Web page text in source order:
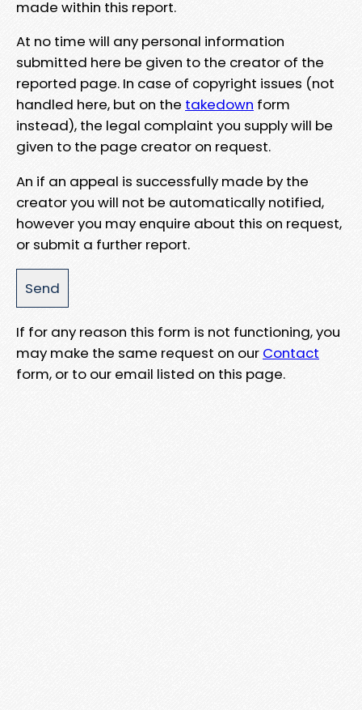
made within this report.
At no time will any personal information
submitted here be given to the creator of the
reported page. In case of copyright issues (not
handled here, but on the takedown form
instead), the legal complaint you supply will be
given to the page creator on request.
An if an appeal is successfully made by the
creator you will not be automatically notified,
however you may enquire about this on request,
or submit a further report.
If for any reason this form is not functioning, you
may make the same request on our Contact
form, or to our email listed on this page.